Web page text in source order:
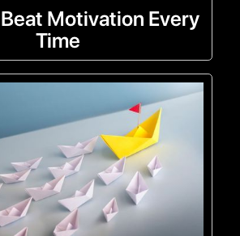
Motivation Every
Time